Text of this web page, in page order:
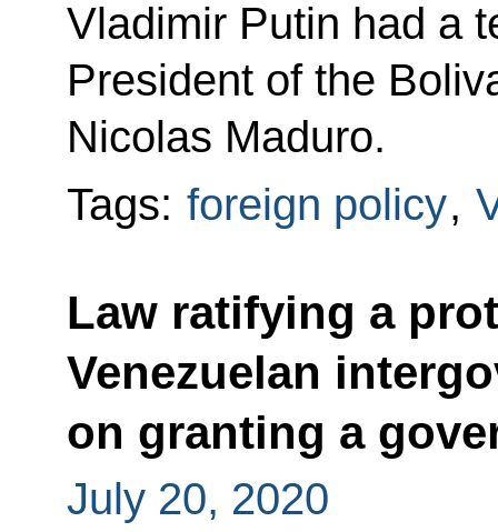
Vladimir Putin had a
President of the
Nicolas Maduro.
Tags: foreign policy,
Law ratifying a
Venezuelan
on granting a
July 20, 2020